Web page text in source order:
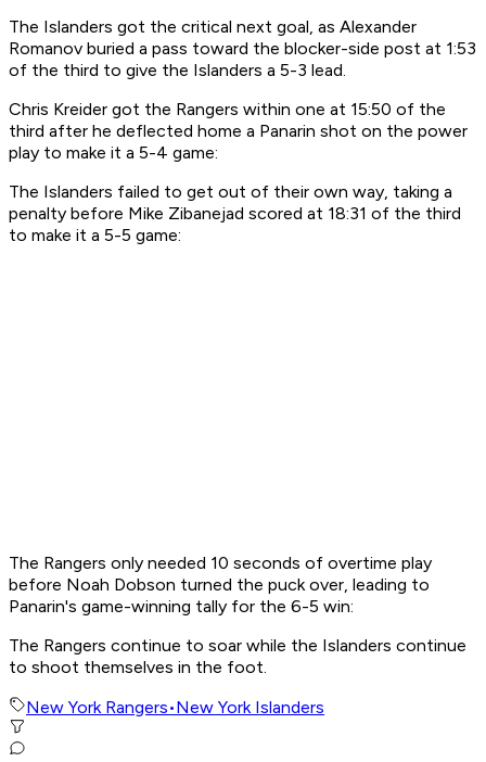
The Islanders got the critical next goal, as Alexander
Romanov buried a pass toward the blocker-side post at 1:53
of the third to give the Islanders a 5-3 lead.
Chris Kreider got the Rangers within one at 15:50 of the
third after he deflected home a Panarin shot on the power
play to make it a 5-4 game:
The Islanders failed to get out of their own way, taking a
penalty before Mike Zibanejad scored at 18:31 of the third
to make it a 5-5 game:
The Rangers only needed 10 seconds of overtime play
before Noah Dobson turned the puck over, leading to
Panarin's game-winning tally for the 6-5 win:
The Rangers continue to soar while the Islanders continue
to shoot themselves in the foot.
New York Rangers•New York Islanders